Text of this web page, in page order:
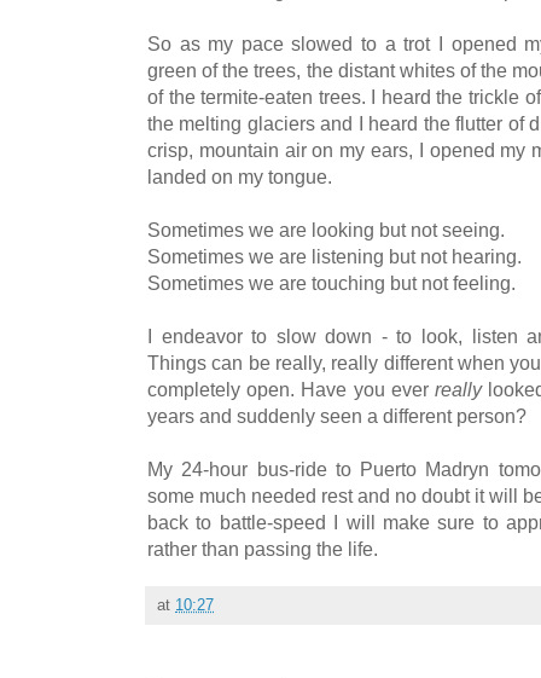
So as my pace slowed to a trot I opened
green of the trees, the distant whites of the
of the termite-eaten trees. I heard the trickle
the melting glaciers and I heard the flutter of
crisp, mountain air on my ears, I opened my
landed on my tongue.
Sometimes we are looking but not seeing.
Sometimes we are listening but not hearing.
Sometimes we are touching but not feeling.
I endeavor to slow down - to look, listen
Things can be really, really different when
completely open. Have you ever really
years and suddenly seen a different person?
My 24-hour bus-ride to Puerto Madryn
some much needed rest and no doubt it will
back to battle-speed I will make sure to
rather than passing the life.
at 10:27